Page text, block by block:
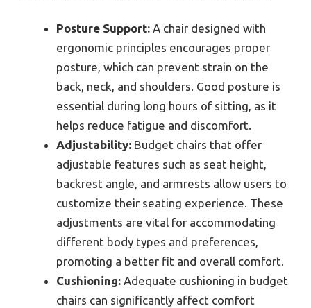
Posture Support: A chair designed with
ergonomic principles encourages proper
posture, which can prevent strain on the
back, neck, and shoulders. Good posture is
essential during long hours of sitting, as it
helps reduce fatigue and discomfort.
Adjustability: Budget chairs that offer
adjustable features such as seat height,
backrest angle, and armrests allow users to
customize their seating experience. These
adjustments are vital for accommodating
different body types and preferences,
promoting a better fit and overall comfort.
Cushioning: Adequate cushioning in budget
chairs can significantly affect comfort